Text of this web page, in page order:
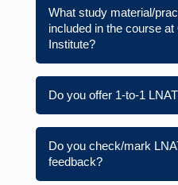
What study material/
included in the course at
Institute?
Do you offer 1-to-1
Do you check/mark
feedback?